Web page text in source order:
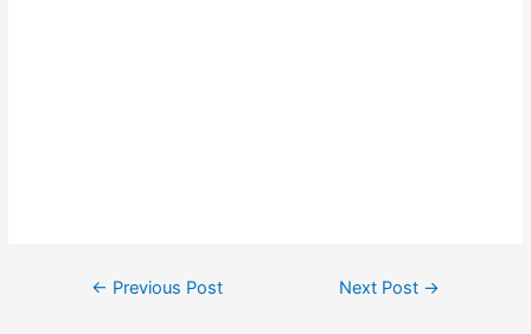
Post
← Previous Post Next Post →